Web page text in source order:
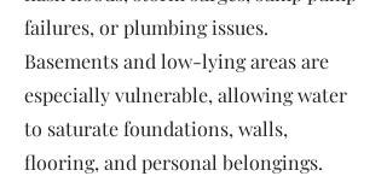
failures, or plumbing issues.
Basements and low-lying areas are
especially vulnerable, allowing water
to saturate foundations, walls,
flooring, and personal belongings.